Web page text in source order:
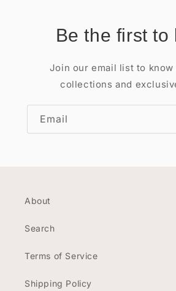
Be the first to
Join our email list to know
collections and
Email
About
Search
Terms of Service
Shipping Policy